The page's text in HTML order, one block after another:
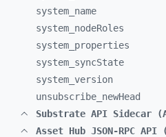
system_ name
system_ nodeRoles
system_ properties
system_ syncState
system_ version
unsubscribe_ newHead
Substrate API Sidecar
Asset Hub JSON-RPC